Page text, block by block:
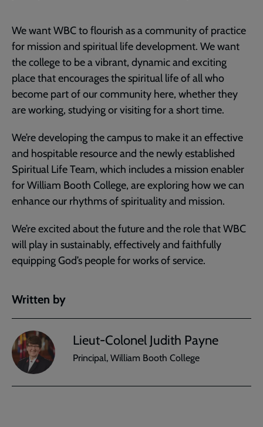
We want WBC to flourish as a community of practice
for mission and spiritual life development. We want
the college to be a vibrant, dynamic and exciting
place that encourages the spiritual life of all who
become part of our community here, whether they
are working, studying or visiting for a short time.
We’re developing the campus to make it an effective
and hospitable resource and the newly established
Spiritual Life Team, which includes a mission enabler
for William Booth College, are exploring how we can
enhance our rhythms of spirituality and mission.
We’re excited about the future and the role that WBC
will play in sustainably, effectively and faithfully
equipping God’s people for works of service.
Written by
Lieut-Colonel Judith Payne
Principal, William Booth College